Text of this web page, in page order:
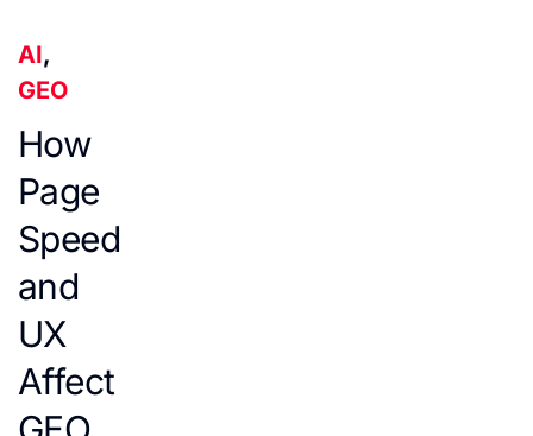
AI,
GEO
How
Page
Speed
and
UX
Affect